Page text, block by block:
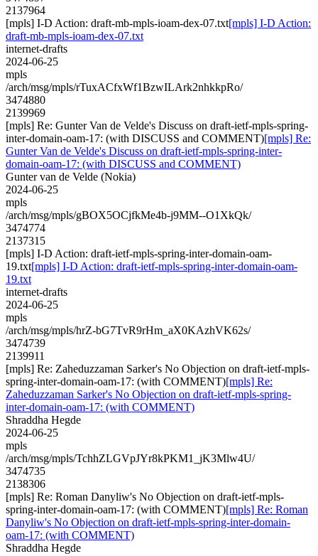
2137964
[mpls] I-D Action: draft-mb-mpls-ioam-dex-07.txt[mpls] I-D Action:
draft-mb-mpls-ioam-dex-07.txt
internet-drafts
2024-06-25
mpls
/arch/msg/mpls/rTuxACfxWf1BzwILArk2nhkkpRo/
3474880
2139969
[mpls] Re: Gunter Van de Velde's Discuss on draft-ietf-mpls-spring-
inter-domain-oam-17: (with DISCUSS and COMMENT)[mpls] Re:
Gunter Van de Velde's Discuss on draft-ietf-mpls-spring-inter-
domain-oam-17: (with DISCUSS and COMMENT)
Gunter van de Velde (Nokia)
2024-06-25
mpls
/arch/msg/mpls/gBOX5OCjfkMe4b-j9MM--O1XkQk/
3474774
2137315
[mpls] I-D Action: draft-ietf-mpls-spring-inter-domain-oam-
19.txt[mpls] I-D Action: draft-ietf-mpls-spring-inter-domain-oam-
19.txt
internet-drafts
2024-06-25
mpls
/arch/msg/mpls/hrZ-bG7TvR9rHm_aX0KAzhVK62s/
3474739
2139911
[mpls] Re: Zaheduzzaman Sarker's No Objection on draft-ietf-mpls-
spring-inter-domain-oam-17: (with COMMENT)[mpls] Re:
Zaheduzzaman Sarker's No Objection on draft-ietf-mpls-spring-
inter-domain-oam-17: (with COMMENT)
Shraddha Hegde
2024-06-25
mpls
/arch/msg/mpls/TchhZLGVpJYr8kPKM1_jK3Mlw4U/
3474735
2138306
[mpls] Re: Roman Danyliw's No Objection on draft-ietf-mpls-
spring-inter-domain-oam-17: (with COMMENT)[mpls] Re: Roman
Danyliw's No Objection on draft-ietf-mpls-spring-inter-domain-
oam-17: (with COMMENT)
Shraddha Hegde